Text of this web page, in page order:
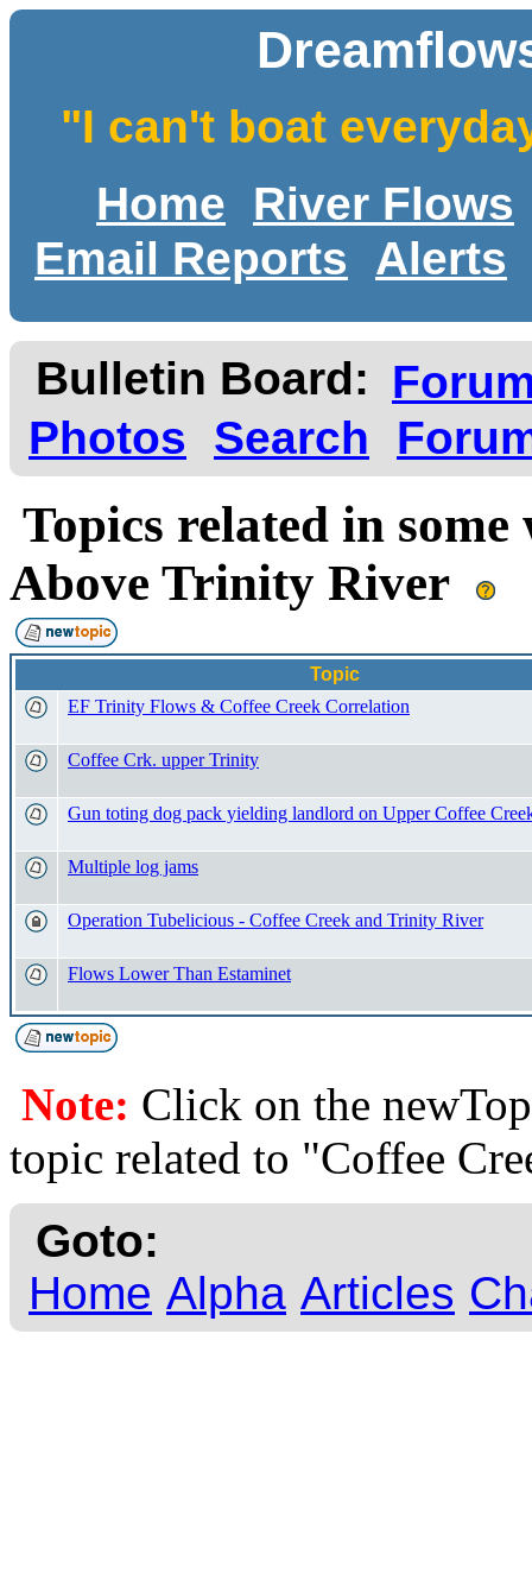
"I can't boat
Home
River Flows
Email Reports
Alerts
Bulletin Board:
Photos
Search
Topics related in
Above Trinity River
Topic
EF Trinity Flows & Coffee Creek Correlation
Coffee Crk. upper Trinity
Gun toting dog pack yielding landlord on Upper Coffee
Multiple log jams
Operation Tubelicious - Coffee Creek and Trinity River
Flows Lower Than Estaminet
Note: Click on the
topic related to "Coffee
Goto:
Home Alpha Articles